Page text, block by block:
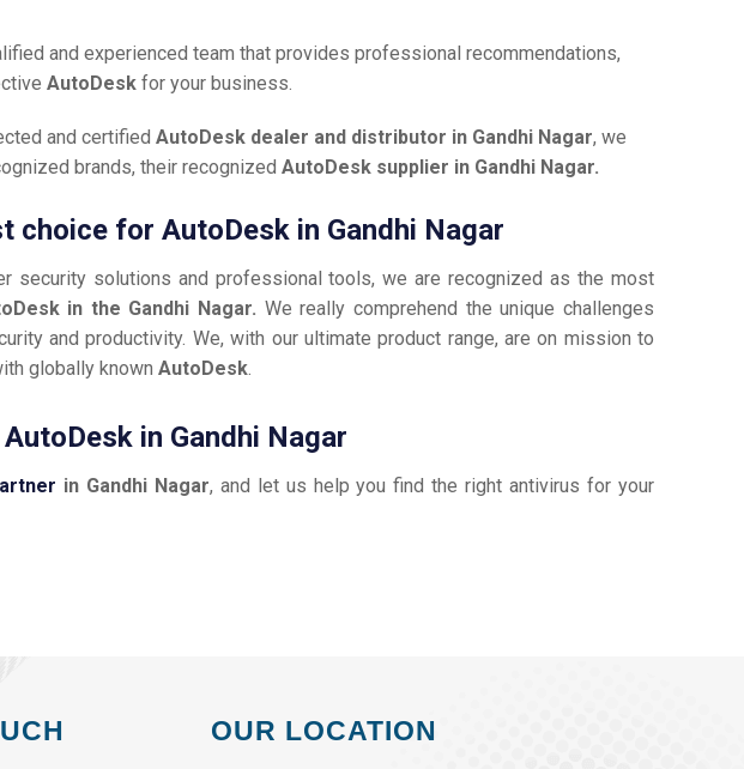
and experienced team that provides professional recommendations,
AutoDeskfor your business.
and certifiedAutoDesk dealer and distributor in Gandhi Nagar, we
brands, their recognizedAutoDesk supplier in Gandhi Nagar.
choice for AutoDesk in Gandhi Nagar
security solutions and professional tools, we are recognized as the most
in the Gandhi Nagar. We really comprehend the unique challenges
and productivity. We, with our ultimate product range, are on mission to
globally knownAutoDesk.
in Gandhi Nagar
in Gandhi Nagar, and let us help you find the right antivirus for your
OUR LOCATION